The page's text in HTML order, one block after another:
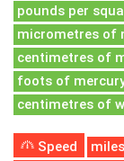
pounds per
micrometres of
centimetres of
foots of
centimetres of
Speed